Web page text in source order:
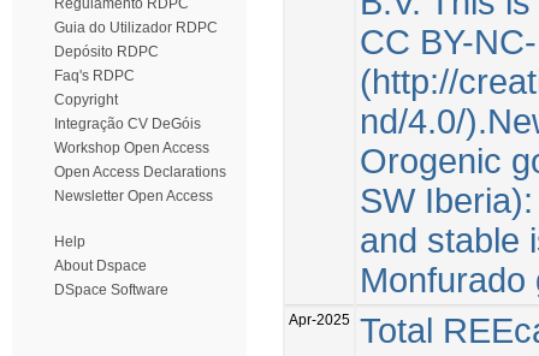
Regulamento RDPC
Guia do Utilizador RDPC
Depósito RDPC
Faq's RDPC
Copyright
Integração CV DeGóis
Workshop Open Access
Open Access Declarations
Newsletter Open Access
Help
About Dspace
DSpace Software
CC BY-
(http://
nd/4.0/
Orogenic
SW
and stable
Monfurado
Apr-2025 Total